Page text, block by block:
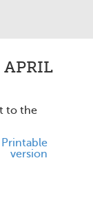
APRIL
to the
Printable
version